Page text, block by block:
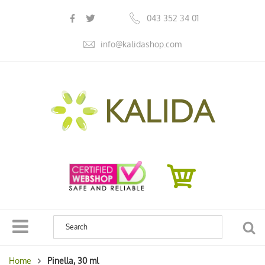
043 352 34 01
info@kalidashop.com
Home Pinella, 30 ml